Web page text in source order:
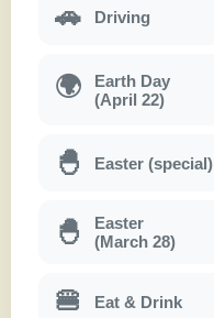
🚗 Driving
🌍
Earth Day
(April 22)
🐣 Easter (special)
🐣
Easter
(March 28)
🍔 Eat & Drink